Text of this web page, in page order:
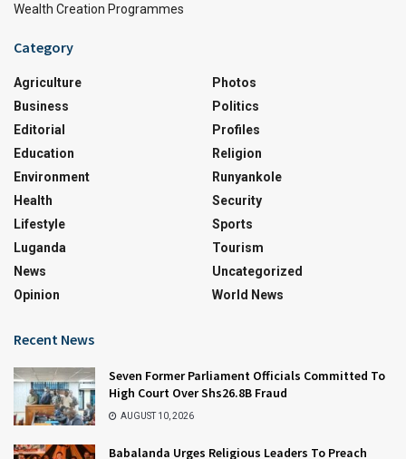
Wealth Creation Programmes
Category
Agriculture
Business
Editorial
Education
Environment
Health
Lifestyle
Luganda
News
Opinion
Photos
Politics
Profiles
Religion
Runyankole
Security
Sports
Tourism
Uncategorized
World News
Recent News
Seven Former Parliament Officials Committed To
High Court Over Shs26.8B Fraud
AUGUST 10, 2026
Babalanda Urges Religious Leaders To Preach